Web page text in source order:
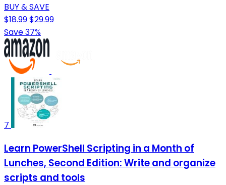
BUY & SAVE
$18.99$29.99
Save 37%
7
Learn PowerShell Scripting in a Month of
Lunches, Second Edition: Write and organize
scripts and tools